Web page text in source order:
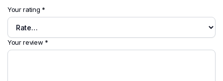
Your rating *
Your review *